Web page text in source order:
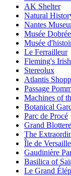
AK Shelter
Natural
Nantes
Musée Dobrée
Musée
Le Ferrailleur
Fleming's
Stereolux
Atlantis
Passage
Machines of
Botanical
Parc de Procé
Grand
The
Île de
Gaudinière
Basilica of
Le Grand